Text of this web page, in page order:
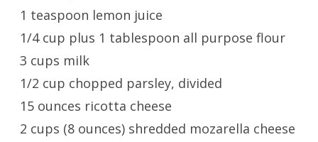
1 teaspoon lemon juice
1/4 cup plus 1 tablespoon all purpose flour
3 cups milk
1/2 cup chopped parsley, divided
15 ounces ricotta cheese
2 cups (8 ounces) shredded mozarella cheese